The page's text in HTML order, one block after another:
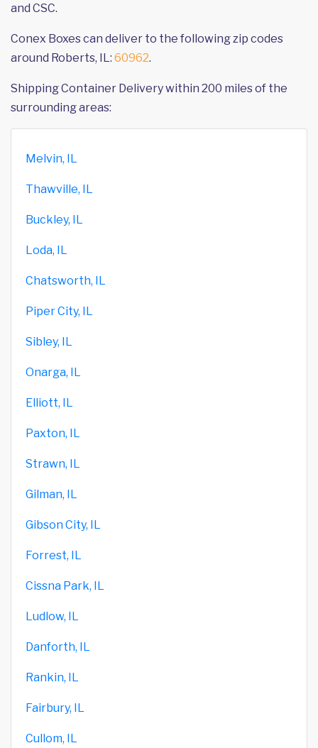
and CSC.
Conex Boxes can deliver to the following zip codes
around Roberts, IL: 60962.
Shipping Container Delivery within 200 miles of the
surrounding areas:
Melvin, IL
Thawville, IL
Buckley, IL
Loda, IL
Chatsworth, IL
Piper City, IL
Sibley, IL
Onarga, IL
Elliott, IL
Paxton, IL
Strawn, IL
Gilman, IL
Gibson City, IL
Forrest, IL
Cissna Park, IL
Ludlow, IL
Danforth, IL
Rankin, IL
Fairbury, IL
Cullom, IL